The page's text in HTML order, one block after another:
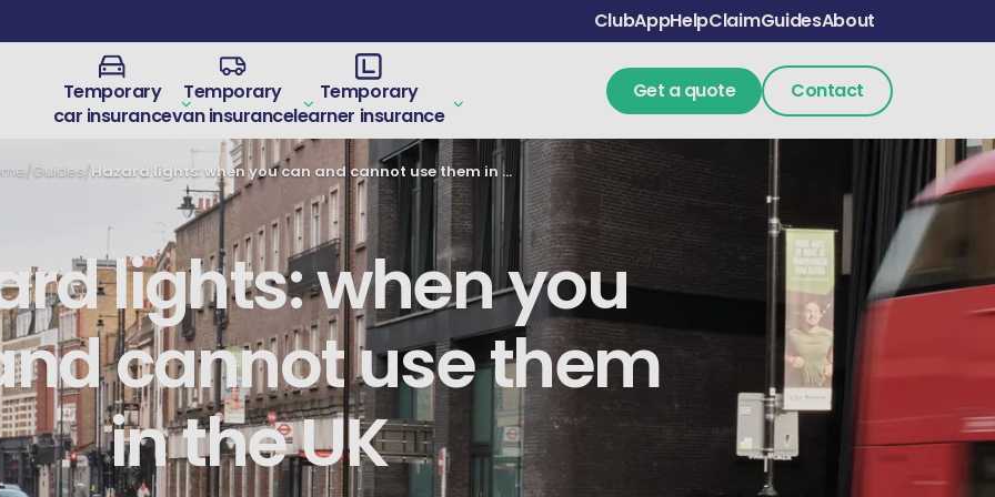
ClubAppHelpClaimGuidesAbout
Temporary
car insurance
Temporary
van insurance
Temporary
learner insurance
Get a quote Contact
/Guides/ Hazard lights: when you can and cannot use them in the UK
lights: when you
cannot use them
in the UK